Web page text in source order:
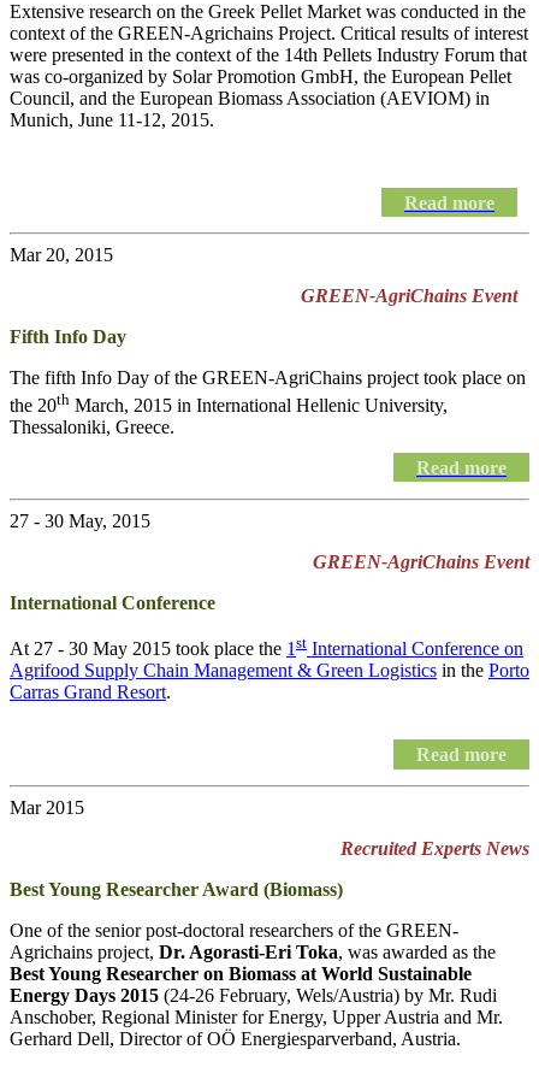
Extensive research on the Greek Pellet Market was conducted in the
context of the GREEN-Agrichains Project. Critical results of interest
were presented in the context of the 14th Pellets Industry Forum that
was co-organized by Solar Promotion GmbH, the European Pellet
Council, and the European Biomass Association (AEVIOM) in
Munich, June 11-12, 2015.
Read more
Mar 20, 2015
GREEN-AgriChains Event
Fifth Info Day
The fifth Info Day of the GREEN-AgriChains project took place on
the 20th March, 2015 in International Hellenic University,
Thessaloniki, Greece.
Read more
27 - 30 May, 2015
GREEN-AgriChains Event
International Conference
At 27 - 30 May 2015 took place the 1 st International Conference on
Agrifood Supply Chain Management & Green Logistics in the Porto
Carras Grand Resort.
Read more
Mar 2015
Recruited Experts News
Best Young Researcher Award (Biomass)
One of the senior post-doctoral researchers of the GREEN-
Agrichains project, Dr. Agorasti-Eri Toka, was awarded as the
Best Young Researcher on Biomass at World Sustainable
Energy Days 2015 (24-26 February, Wels/Austria) by Mr. Rudi
Anschober, Regional Minister for Energy, Upper Austria and Mr.
Gerhard Dell, Director of OÖ Energiesparverband, Austria.